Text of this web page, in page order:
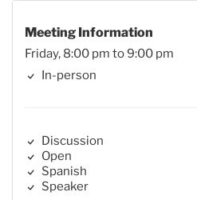
Meeting Information
Friday, 8:00 pm to 9:00 pm
In-person
Discussion
Open
Spanish
Speaker